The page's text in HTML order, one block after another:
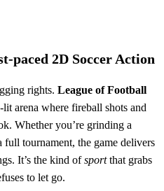
2D Soccer Action
rights. League of Football
arena where fireball shots and
Whether you’re grinding a
tournament, the game delivers
It’s the kind ofsportthat grabs
to let go.